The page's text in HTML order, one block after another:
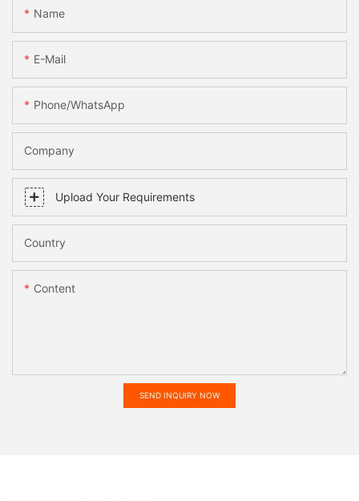
Name
E-Mail
Phone/WhatsApp
Company
Upload Your Requirements
Country
Content
SEND INQUIRY NOW